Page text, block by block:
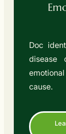
Doc
disease
cause.